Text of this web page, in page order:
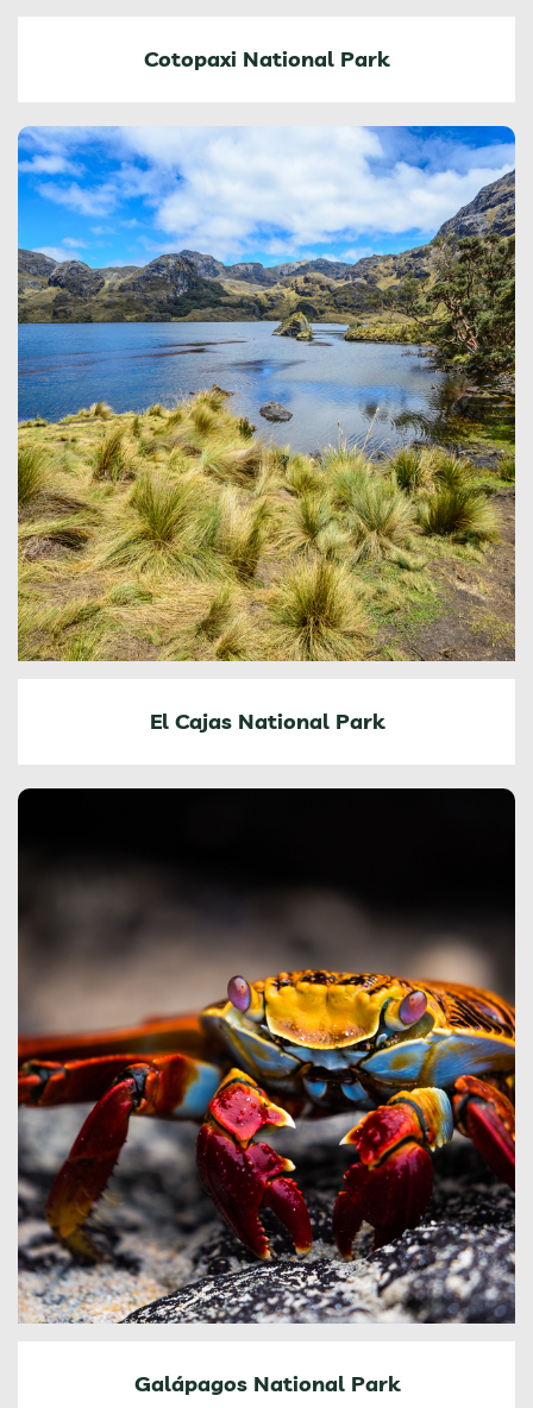
Cotopaxi National Park
El Cajas National Park
Galápagos National Park